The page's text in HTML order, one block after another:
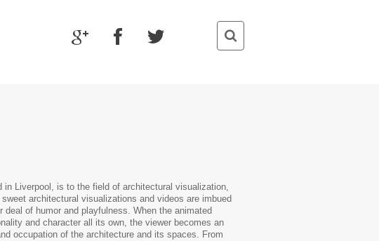
in Liverpool, is to the field of architectural visualization,
architectural visualizations and videos are imbued
of humor and playfulness. When the animated
and character all its own, the viewer becomes an
occupation of the architecture and its spaces. From